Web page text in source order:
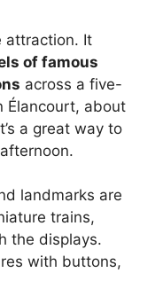
attraction. It
of famous
across a five-
Élancourt, about
a great way to
landmarks are
trains,
the displays.
with buttons,